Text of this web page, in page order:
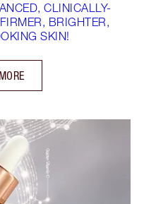
CLINICALLY-
BRIGHTER,
SKIN!